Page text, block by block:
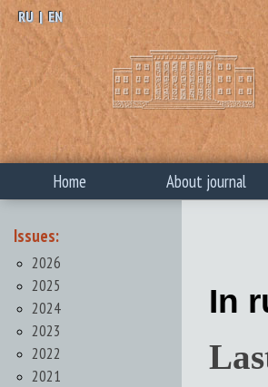
RU | EN
Home About journal
Issues:
2026
2025
2024
2023
2022
2021
In